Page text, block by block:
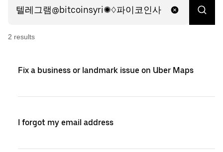
2 results
Fix a business or landmark issue on Uber Maps
I forgot my email address